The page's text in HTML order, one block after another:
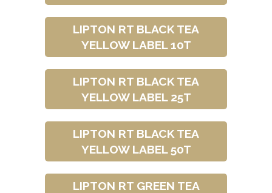
LIPTON RT BLACK TEA
YELLOW LABEL 10T
LIPTON RT BLACK TEA
YELLOW LABEL 25T
LIPTON RT BLACK TEA
YELLOW LABEL 50T
LIPTON RT GREEN TEA